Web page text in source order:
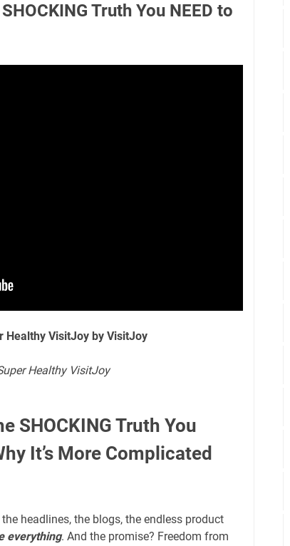
Truth You NEED to
Healthy VisitJoy by VisitJoy
Healthy VisitJoy
SHOCKING Truth You
It’s More Complicated
headlines, the blogs, the endless product
everything. And the promise? Freedom from